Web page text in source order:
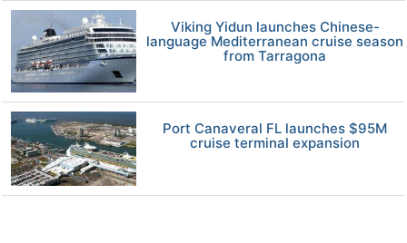
Viking Yidun launches Chinese-
language Mediterranean cruise season
from Tarragona
Port Canaveral FL launches $95M
cruise terminal expansion